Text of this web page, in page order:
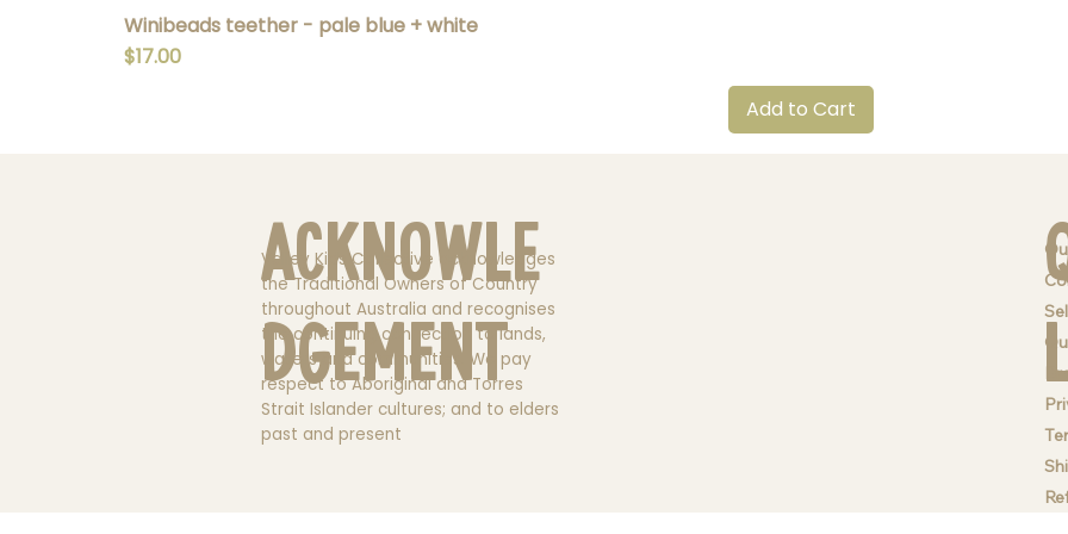
Winibeads teether - pale blue + white
Price
$17.00
Add to Cart
Acknowle
dgement
Valley Kids Collective acknowledges
the Traditional Owners of Country
throughout Australia and recognises
the continuing connection to lands,
waters and communities. We pay
respect to Aboriginal and Torres
Strait Islander cultures; and to elders
past and present